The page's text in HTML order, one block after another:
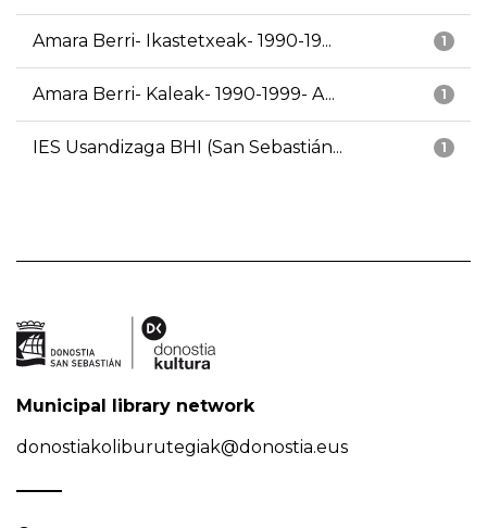
1
Amara Berri- Ikastetxeak- 1990-19...
1
Amara Berri- Kaleak- 1990-1999- A...
1
IES Usandizaga BHI (San Sebastián...
Municipal library network
donostiakoliburutegiak@donostia.eus